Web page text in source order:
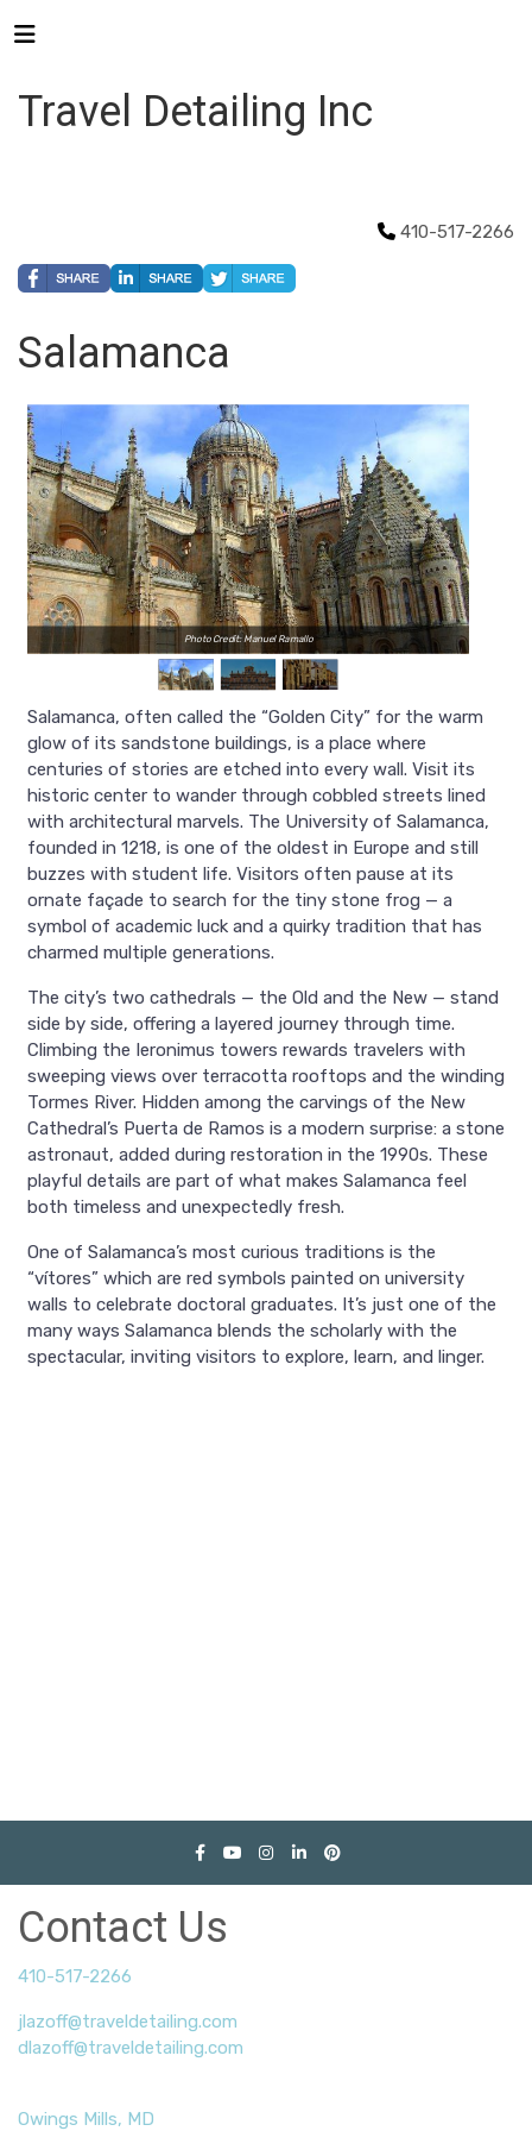
Travel Detailing Inc
410-517-2266
Salamanca
Photo Credit: Manuel Ramallo
Salamanca, often called the “Golden City” for the warm
glow of its sandstone buildings, is a place where
centuries of stories are etched into every wall. Visit its
historic center to wander through cobbled streets lined
with architectural marvels. The University of Salamanca,
founded in 1218, is one of the oldest in Europe and still
buzzes with student life. Visitors often pause at its
ornate façade to search for the tiny stone frog — a
symbol of academic luck and a quirky tradition that has
charmed multiple generations.
The city’s two cathedrals — the Old and the New — stand
side by side, offering a layered journey through time.
Climbing the Ieronimus towers rewards travelers with
sweeping views over terracotta rooftops and the winding
Tormes River. Hidden among the carvings of the New
Cathedral’s Puerta de Ramos is a modern surprise: a stone
astronaut, added during restoration in the 1990s. These
playful details are part of what makes Salamanca feel
both timeless and unexpectedly fresh.
One of Salamanca’s most curious traditions is the
“vítores” which are red symbols painted on university
walls to celebrate doctoral graduates. It’s just one of the
many ways Salamanca blends the scholarly with the
spectacular, inviting visitors to explore, learn, and linger.
Contact Us
410-517-2266
jlazoff@traveldetailing.com
dlazoff@traveldetailing.com
Owings Mills, MD